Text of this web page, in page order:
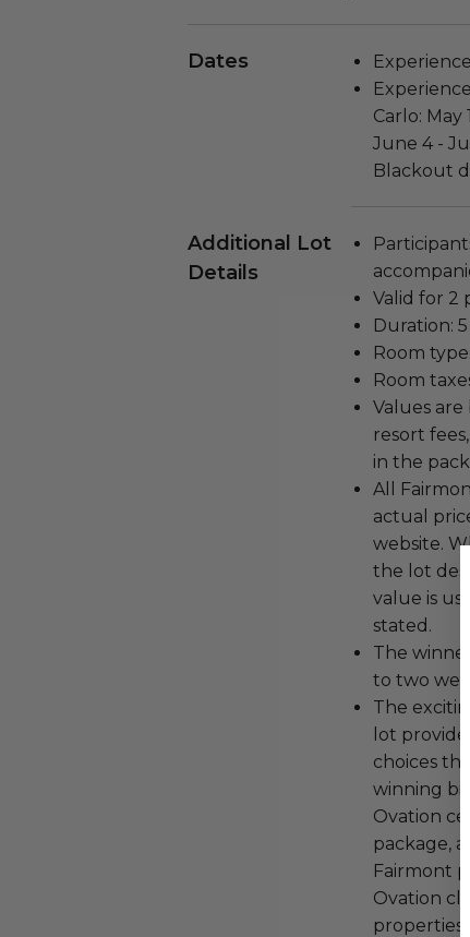
Dates
Carlo: May
June 4 -
Blackout
Additional Lot
Details
Valid for 2
Duration:
Room
Room
Values
resort
in the
All
actual
website.
the lot
value is
stated.
The
to two
The
lot
choices
winning
Ovation
package,
Fairmont
Ovation
properties